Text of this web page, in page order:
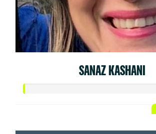
SANAZ KASHANI